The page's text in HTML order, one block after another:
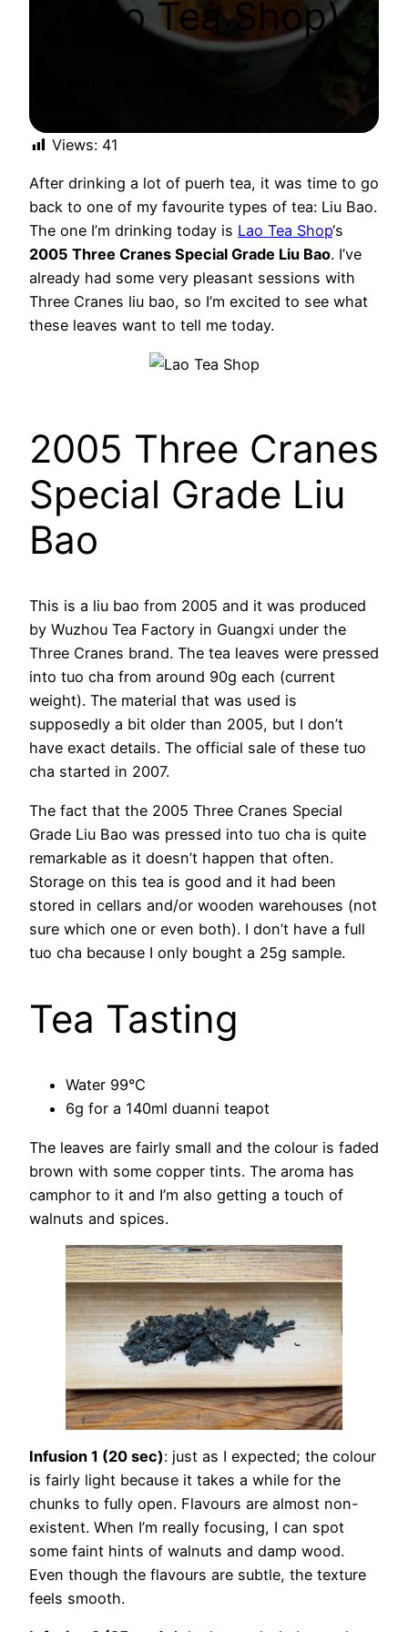
(Lao Tea Shop)
Views: 41
After drinking a lot of puerh tea, it was time to go
back to one of my favourite types of tea: Liu Bao.
The one I’m drinking today is Lao Tea Shop‘s
2005 Three Cranes Special Grade Liu Bao. I’ve
already had some very pleasant sessions with
Three Cranes liu bao, so I’m excited to see what
these leaves want to tell me today.
2005 Three Cranes
Special Grade Liu
Bao
This is a liu bao from 2005 and it was produced
by Wuzhou Tea Factory in Guangxi under the
Three Cranes brand. The tea leaves were pressed
into tuo cha from around 90g each (current
weight). The material that was used is
supposedly a bit older than 2005, but I don’t
have exact details. The official sale of these tuo
cha started in 2007.
The fact that the 2005 Three Cranes Special
Grade Liu Bao was pressed into tuo cha is quite
remarkable as it doesn’t happen that often.
Storage on this tea is good and it had been
stored in cellars and/or wooden warehouses (not
sure which one or even both). I don’t have a full
tuo cha because I only bought a 25g sample.
Tea Tasting
Water 99°C
6g for a 140ml duanni teapot
The leaves are fairly small and the colour is faded
brown with some copper tints. The aroma has
camphor to it and I’m also getting a touch of
walnuts and spices.
Infusion 1 (20 sec): just as I expected; the colour
is fairly light because it takes a while for the
chunks to fully open. Flavours are almost non-
existent. When I’m really focusing, I can spot
some faint hints of walnuts and damp wood.
Even though the flavours are subtle, the texture
feels smooth.